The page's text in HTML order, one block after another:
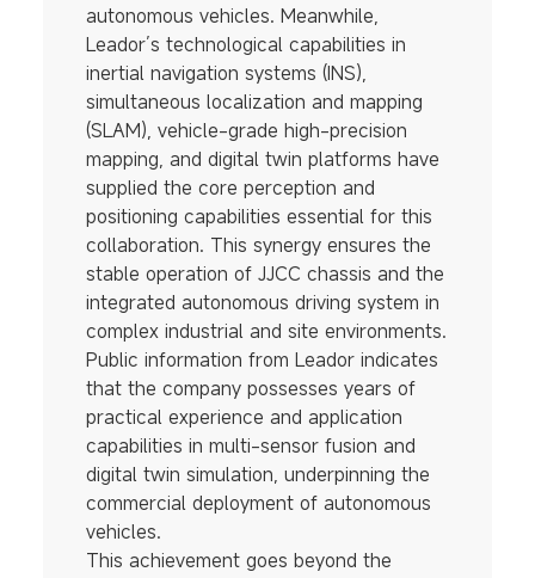
autonomous vehicles. Meanwhile,
Leador’s technological capabilities in
inertial navigation systems (INS),
simultaneous localization and mapping
(SLAM), vehicle-grade high-precision
mapping, and digital twin platforms have
supplied the core perception and
positioning capabilities essential for this
collaboration. This synergy ensures the
stable operation of JJCC chassis and the
integrated autonomous driving system in
complex industrial and site environments.
Public information from Leador indicates
that the company possesses years of
practical experience and application
capabilities in multi-sensor fusion and
digital twin simulation, underpinning the
commercial deployment of autonomous
vehicles.
This achievement goes beyond the